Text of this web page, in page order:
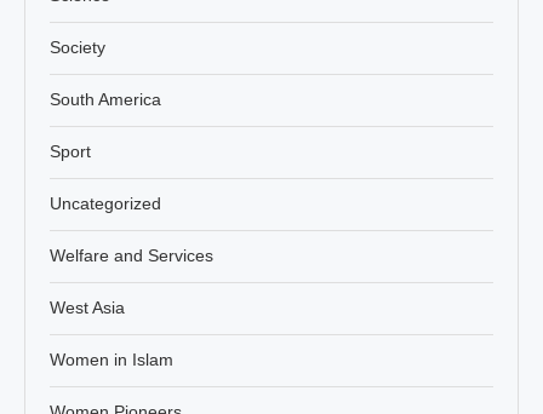
Society
South America
Sport
Uncategorized
Welfare and Services
West Asia
Women in Islam